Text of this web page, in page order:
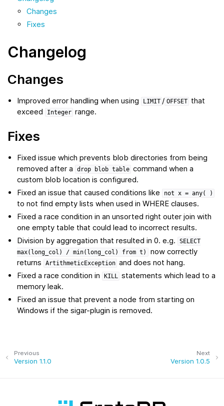
Changes
Fixes
Changelog
Changes
Improved error handling when using LIMIT / OFFSET
that
exceed
Integer range.
Fixes
Fixed issue which prevents blob directories from being
removed after a
drop blob table command when a
custom blob location is configured.
Fixed an issue that caused conditions like
not x = any( )
to not find empty lists when used in WHERE clauses.
Fixed a race condition in an unsorted right outer join with
one empty table that could lead to incorrect results.
Division by aggregation that resulted in 0. e.g.
SELECT
max(long_col)
/ min(long_col) from t)
now correctly
returns
ArtithmeticException and does not hang.
Fixed a race condition in
KILL statements which lead to a
memory leak.
Fixed an issue that prevent a node from starting on
Windows if the sigar-plugin is removed.
Next
Version 1.0.5
Previous
Version 1.1.0